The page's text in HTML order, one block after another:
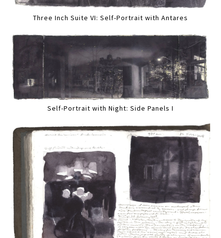
Three Inch Suite VI: Self-Portrait with Antares
Self-Portrait with Night: Side Panels I